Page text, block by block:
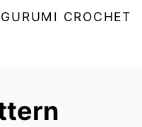
CROCHET